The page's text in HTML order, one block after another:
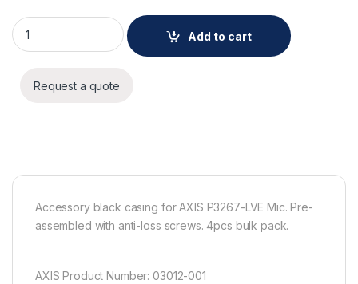
AXIS TP3834-E CASING BLACK 4 pcs quantity
Add to cart
Request a quote
Accessory black casing for AXIS P3267-LVE Mic. Pre-
assembled with anti-loss screws. 4pcs bulk pack.
AXIS Product Number: 03012-001